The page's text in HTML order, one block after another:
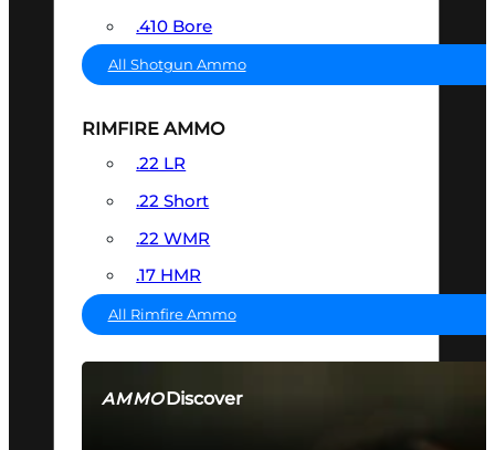
AMMODiscover
.410 Bore
All Shotgun Ammo
RIMFIRE AMMO
.22 LR
.22 Short
.22 WMR
.17 HMR
All Rimfire Ammo